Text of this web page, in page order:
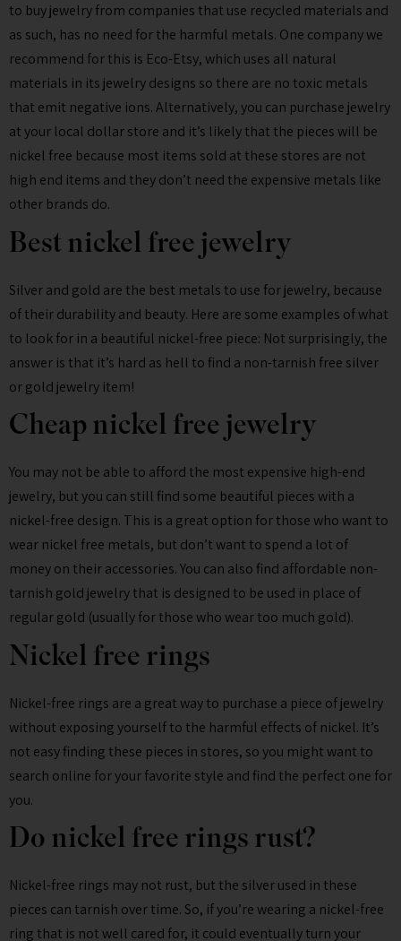
to buy jewelry from companies that use recycled materials and
as such, has no need for the harmful metals. One company we
recommend for this is Eco-Etsy, which uses all natural
materials in its jewelry designs so there are no toxic metals
that emit negative ions. Alternatively, you can purchase jewelry
at your local dollar store and it’s likely that the pieces will be
nickel free because most items sold at these stores are not
high end items and they don’t need the expensive metals like
other brands do.
Best nickel free jewelry
Silver and gold are the best metals to use for jewelry, because
of their durability and beauty. Here are some examples of what
to look for in a beautiful nickel-free piece: Not surprisingly, the
answer is that it’s hard as hell to find a non-tarnish free silver
or gold jewelry item!
Cheap nickel free jewelry
You may not be able to afford the most expensive high-end
jewelry, but you can still find some beautiful pieces with a
nickel-free design. This is a great option for those who want to
wear nickel free metals, but don’t want to spend a lot of
money on their accessories. You can also find affordable non-
tarnish gold jewelry that is designed to be used in place of
regular gold (usually for those who wear too much gold).
Nickel free rings
Nickel-free rings are a great way to purchase a piece of jewelry
without exposing yourself to the harmful effects of nickel. It’s
not easy finding these pieces in stores, so you might want to
search online for your favorite style and find the perfect one for
you.
Do nickel free rings rust?
Nickel-free rings may not rust, but the silver used in these
pieces can tarnish over time. So, if you’re wearing a nickel-free
ring that is not well cared for, it could eventually turn your